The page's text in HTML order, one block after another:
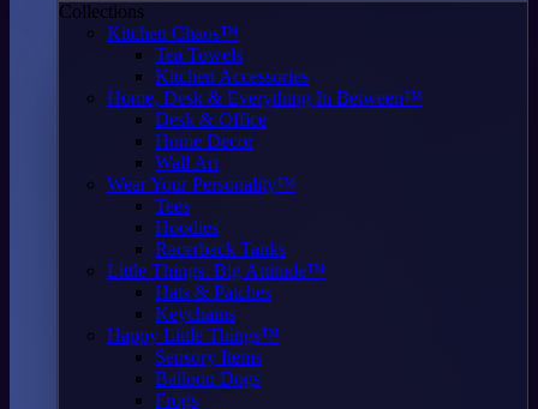
Collections
Kitchen Chaos™
Tea Towels
Kitchen Accessories
Home, Desk & Everything In Between™
Desk & Office
Home Decor
Wall Art
Wear Your Personality™
Tees
Hoodies
Racerback Tanks
Little Things. Big Attitude™
Hats & Patches
Keychains
Happy Little Things™
Sensory Items
Balloon Dogs
Frogs